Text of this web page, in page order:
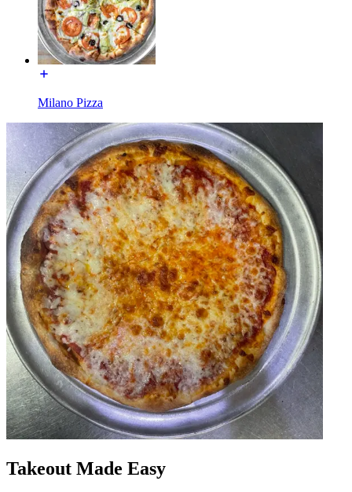
Milano Pizza
Takeout Made Easy